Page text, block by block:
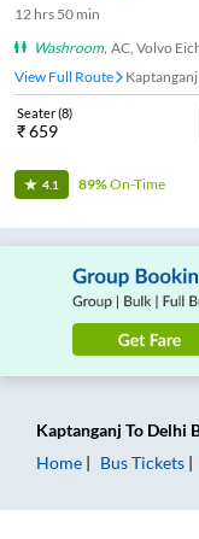
12 hrs 50 min
Washroom, AC, Volvo
View Full Route
Kaptanganj
Seater(8)
₹659
4.1 89%On-Time
Kaptanganj To Delhi
Home
Bus Tickets